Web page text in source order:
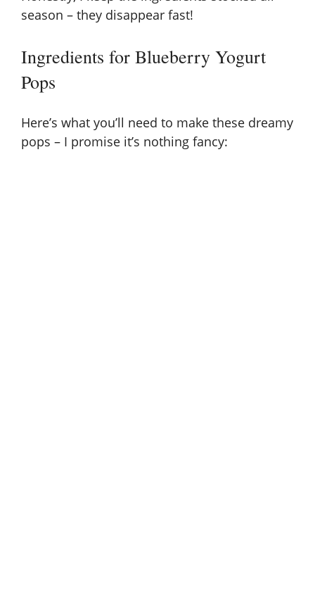
y
V
d
season – they disappear fast!
Ingredients for Blueberry Yogurt
Pops
Here’s what you’ll need to make these dreamy
pops – I promise it’s nothing fancy: